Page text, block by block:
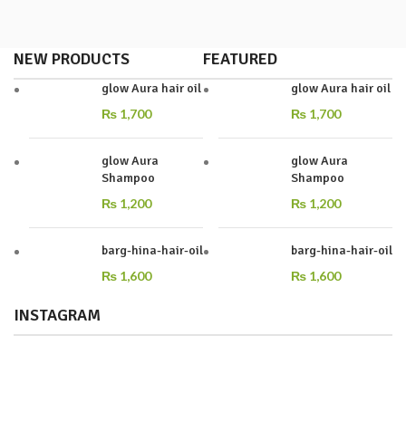
NEW PRODUCTS
glow Aura hair oil
₨ 1,700
glow Aura
Shampoo
₨ 1,200
barg-hina-hair-oil
₨ 1,600
FEATURED
glow Aura hair oil
₨ 1,700
glow Aura
Shampoo
₨ 1,200
barg-hina-hair-oil
₨ 1,600
INSTAGRAM